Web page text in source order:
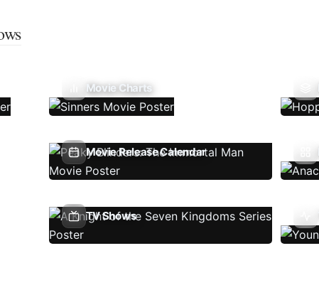
Movie Charts
Movie Release Calendar
TV Shows